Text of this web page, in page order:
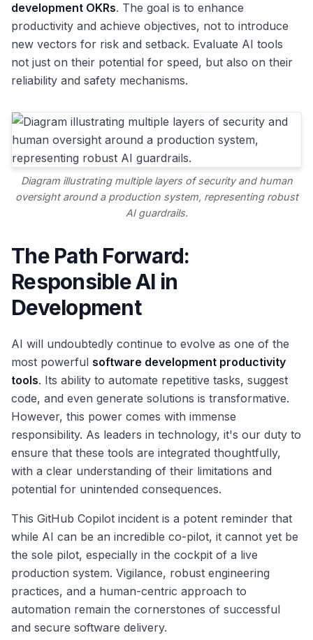
development OKRs. The goal is to enhance
productivity and achieve objectives, not to introduce
new vectors for risk and setback. Evaluate AI tools
not just on their potential for speed, but also on their
reliability and safety mechanisms.
Diagram illustrating multiple layers of security and human
oversight around a production system, representing robust
AI guardrails.
The Path Forward:
Responsible AI in
Development
AI will undoubtedly continue to evolve as one of the
most powerful software development productivity
tools. Its ability to automate repetitive tasks, suggest
code, and even generate solutions is transformative.
However, this power comes with immense
responsibility. As leaders in technology, it's our duty to
ensure that these tools are integrated thoughtfully,
with a clear understanding of their limitations and
potential for unintended consequences.
This GitHub Copilot incident is a potent reminder that
while AI can be an incredible co-pilot, it cannot yet be
the sole pilot, especially in the cockpit of a live
production system. Vigilance, robust engineering
practices, and a human-centric approach to
automation remain the cornerstones of successful
and secure software delivery.